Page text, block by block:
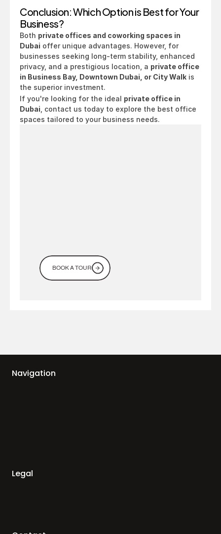
Conclusion: Which Option is Best for Your
Business?
Both private offices and coworking spaces in
Dubai offer unique advantages. However, for
businesses seeking long-term stability, enhanced
privacy, and a prestigious location, a private office
in Business Bay, Downtown Dubai, or City Walk is
the superior investment.
If you're looking for the ideal private office in
Dubai , contact us today to explore the best office
spaces tailored to your business needs.
BOOK A TOUR
Navigation
Legal